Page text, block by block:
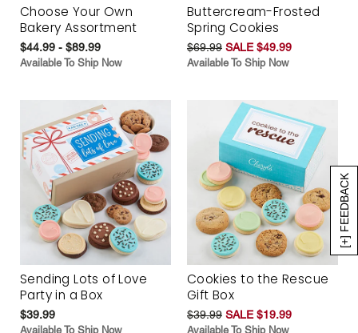
[+] FEEDBACK
Choose Your Own
Bakery Assortment
$44.99 - $89.99
Available To Ship Now
Buttercream-Frosted
Spring Cookies
$69.99 SALE $49.99
Available To Ship Now
Sending Lots of Love
Party in a Box
$39.99
Available To Ship Now
Cookies to the Rescue
Gift Box
$39.99 SALE $19.99
Available To Ship Now